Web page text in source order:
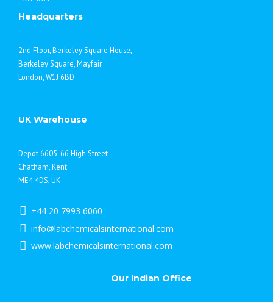
Headquarters
2nd Floor, Berkeley Square House,
Berkeley Square, Mayfair
London, W1J 6BD
UK Warehouse
Depot 6605, 66 High Street
Chatham, Kent
ME4 4DS, UK
+44 20 7993 6060
info@labchemicalsinternational.com
www.labchemicalsinternational.com
Our Indian Office